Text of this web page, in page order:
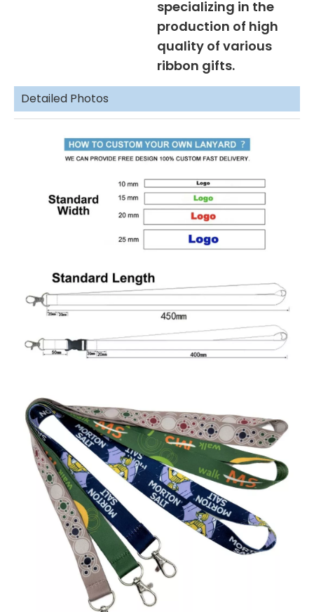
specializing in the
production of high
quality of various
ribbon gifts.
Detailed Photos